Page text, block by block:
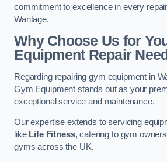
commitment to excellence in every
Wantage.
Why Choose Us for
Equipment Repair
Regarding repairing gym equipment in
Gym Equipment stands out as your
exceptional service and maintenance.
Our expertise extends to servicing
like Life Fitness, catering to gym
gyms across the UK.